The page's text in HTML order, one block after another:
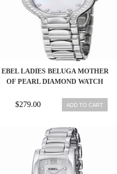
EBEL LADIES BELUGA MOTHER
OF PEARL DIAMOND WATCH
$279.00 ADD TO CART